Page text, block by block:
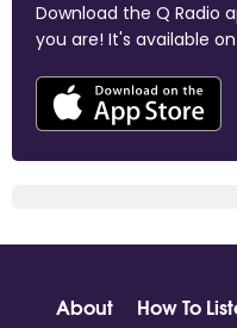
Download the Q Radio
you are! It's available
About How To